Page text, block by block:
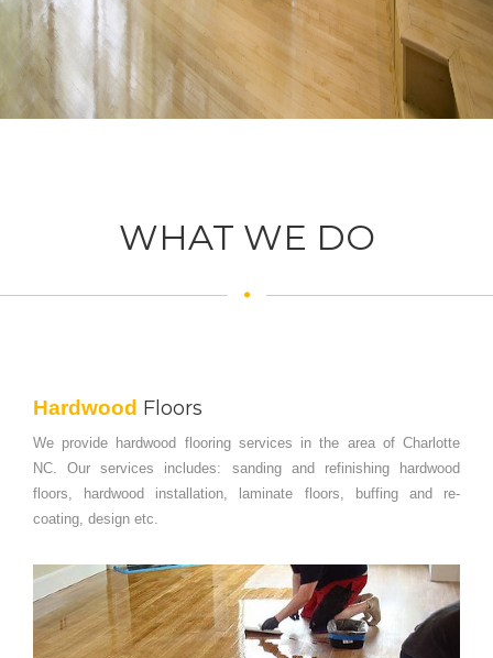
WHAT WE DO
Hardwood Floors
We provide hardwood flooring services in the area of Charlotte
NC. Our services includes: sanding and refinishing hardwood
floors, hardwood installation, laminate floors, buffing and re-
coating, design etc.